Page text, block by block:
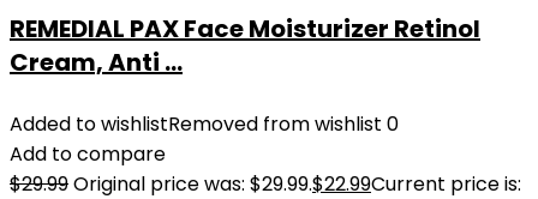
REMEDIAL PAX Face Moisturizer Retinol
Cream, Anti ...
Added to wishlistRemoved from wishlist 0
Add to compare
$29.99Original price was: $29.99.$22.99Current price is: